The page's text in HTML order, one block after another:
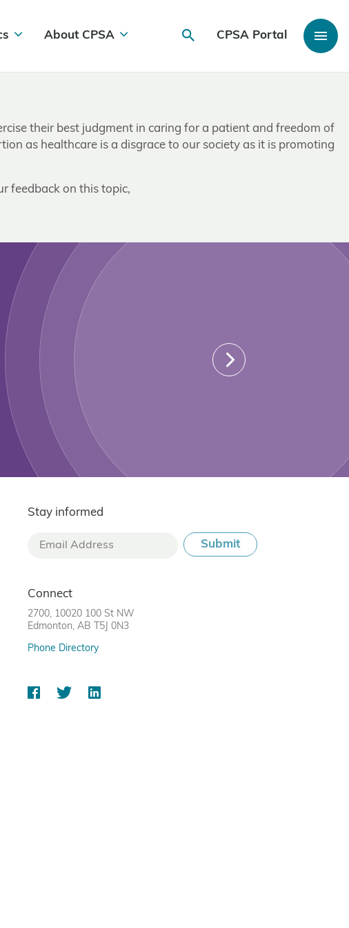
About CPSA CPSA Portal
their best judgment in caring for a patient and freedom of
as healthcare is a disgrace to our society as it is promoting
feedback on this topic,
Stay informed
Connect
2700, 10020 100 St NW
Edmonton, AB T5J 0N3
Phone Directory